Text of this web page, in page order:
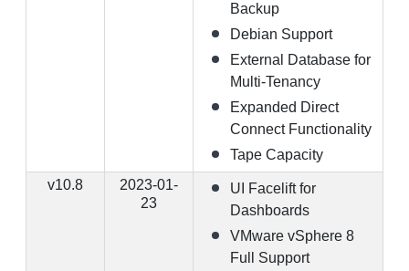
Backup
Debian Support
External Database for
Multi-Tenancy
Expanded Direct
Connect Functionality
Tape Capacity
v10.8
2023-01-
23
UI Facelift for
Dashboards
VMware vSphere 8
Full Support